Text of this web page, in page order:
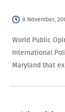
8 November,
World Public
International
Maryland that